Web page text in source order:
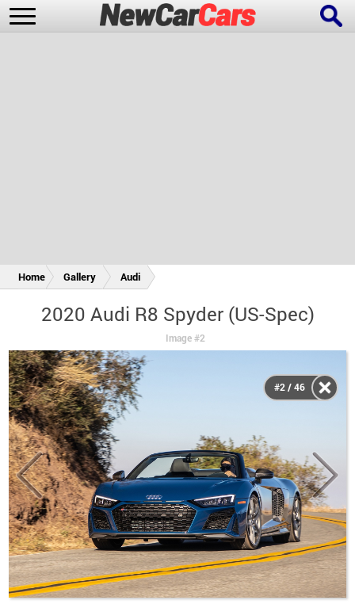
Home Gallery Audi
2020 Audi R8 Spyder (US-Spec)
Image #2
#2 / 46